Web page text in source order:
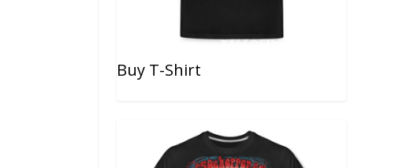
Buy T-Shirt